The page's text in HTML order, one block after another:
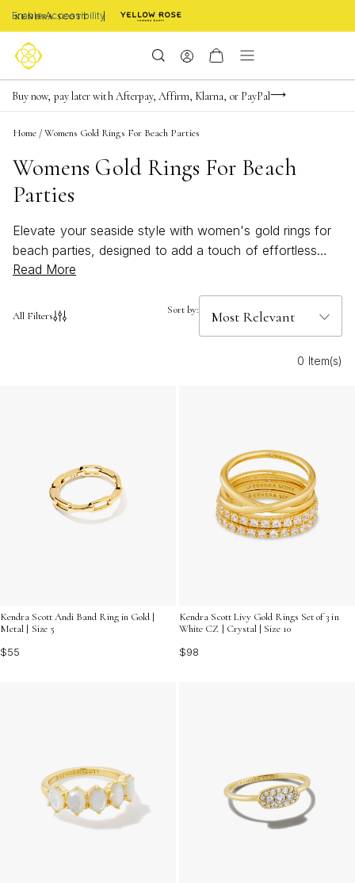
Enable Accessibility
FREE shipping on orders $85+ & FREE returns
Buy now, pay later with Afterpay, Affirm, Klarna, or PayPal
Become a KS Insider for an exclusive birthday offer
Home /Womens Gold Rings For Beach Parties
Womens Gold Rings For Beach
Parties
Elevate your seaside style with women's gold rings for
beach parties, designed to add a touch of effortless
glamour to any sun-soaked celebration. Whether you're
stars, these radiant pieces capture the essence of
outfits and glowing skin, making every moment at the
Read More
All Filters Sort by:
0 Item(s)
Kendra Scott Andi Band Ring in Gold |
Metal | Size 5
$55
Kendra Scott Livy Gold Rings Set of 3 in
White CZ | Crystal | Size 10
$98